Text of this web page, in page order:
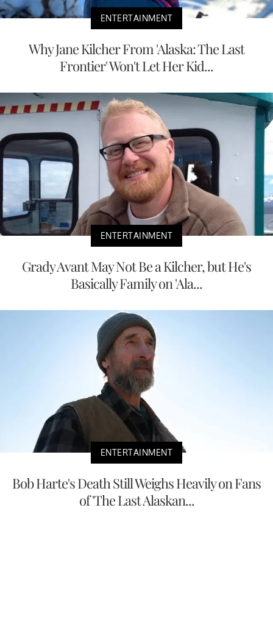
ENTERTAINMENT
Why Jane Kilcher From 'Alaska: The Last
Frontier' Won't Let Her Kid...
ENTERTAINMENT
Grady Avant May Not Be a Kilcher, but He's
Basically Family on 'Ala...
ENTERTAINMENT
Bob Harte's Death Still Weighs Heavily on Fans
of 'The Last Alaskan...